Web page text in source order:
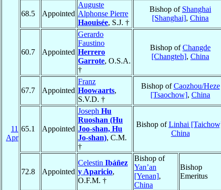
11
Apr
68.5 Appointed
Auguste
Alphonse Pierre
Haouisée, S.J. †
Bishop of Shanghai
[Shanghai], China
60.7 Appointed
Gerardo
Faustino
Herrero
Garrote, O.S.A.
†
Bishop ofChangde
[Changteh], China
67.7 Appointed
Franz
Hoowaarts,
S.V.D. †
Bishop ofCaozhou/Heze
[Tsaochow], China
65.1 Appointed
Joseph Hu
Ruoshan (Hu
Joo-shan, Hu
Jo-shan), C.M.
†
Bishop ofLinhai
China
72.8 Appointed
Celestin Ibáñez
y Aparicio,
O.F.M. †
Bishop of
Yan’an
[Yenan],
China
Bishop
Emeritus